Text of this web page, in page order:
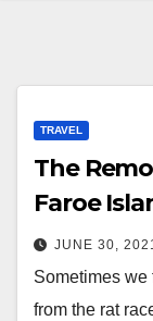
TRAVEL
The
Faroe
JUNE 30,
Sometimes we
from the rat